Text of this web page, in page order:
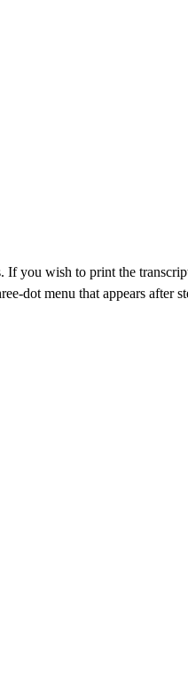
you wish to print the
dot menu that appears after